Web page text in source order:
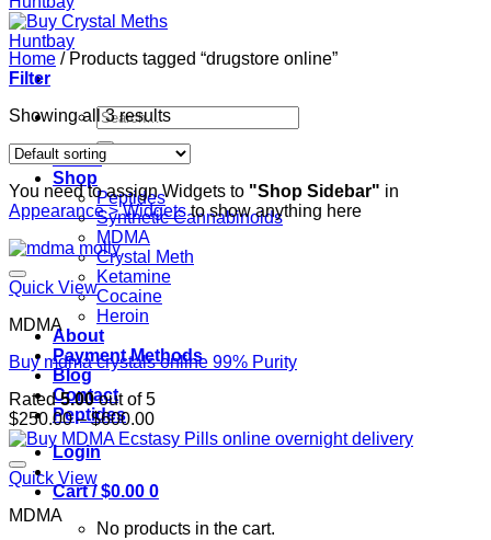
Search
for:
Home
Shop
Peptides
Synthetic Cannabinoids
MDMA
Crystal Meth
Ketamine
Cocaine
Heroin
About
Payment Methods
Blog
Contact
Peptides
Login
Cart /$0.00 0
No products in the cart.
Home /Products tagged “drugstore online”
Filter
Showing all 3 results
You need to assign Widgets to "Shop Sidebar" in
Appearance > Widgetsto show anything here
Quick View
MDMA
Buy mdma crystals online 99% Purity
Rated5.00out of 5
$250.00 – $600.00Price
range:
$600.00
Quick View
MDMA